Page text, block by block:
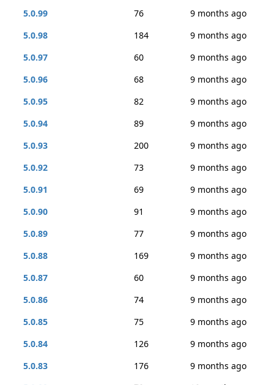
5.0.99
76
9 months ago
5.0.98
184
9 months ago
5.0.97
60
9 months ago
5.0.96
68
9 months ago
5.0.95
82
9 months ago
5.0.94
89
9 months ago
5.0.93
200
9 months ago
5.0.92
73
9 months ago
5.0.91
69
9 months ago
5.0.90
91
9 months ago
5.0.89
77
9 months ago
5.0.88
169
9 months ago
5.0.87
60
9 months ago
5.0.86
74
9 months ago
5.0.85
75
9 months ago
5.0.84
126
9 months ago
5.0.83
176
9 months ago